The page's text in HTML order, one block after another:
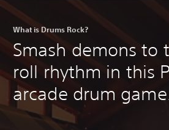
What is Drums Rock?
Smash demons to
roll rhythm in this
arcade drum